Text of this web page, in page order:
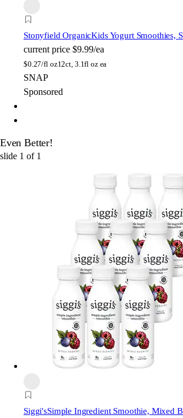
Stonyfield OrganicKids Yogurt Smoothies,
current price $9.99/ea
$0.27/fl oz12ct, 3.1fl oz ea
SNAP
Sponsored
Even Better!
slide 1 of 1
Siggi'sSimple Ingredient Smoothie, Mixed